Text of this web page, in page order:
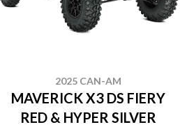
2025 CAN-AM
MAVERICK X3 DS FIERY
RED & HYPER SILVER